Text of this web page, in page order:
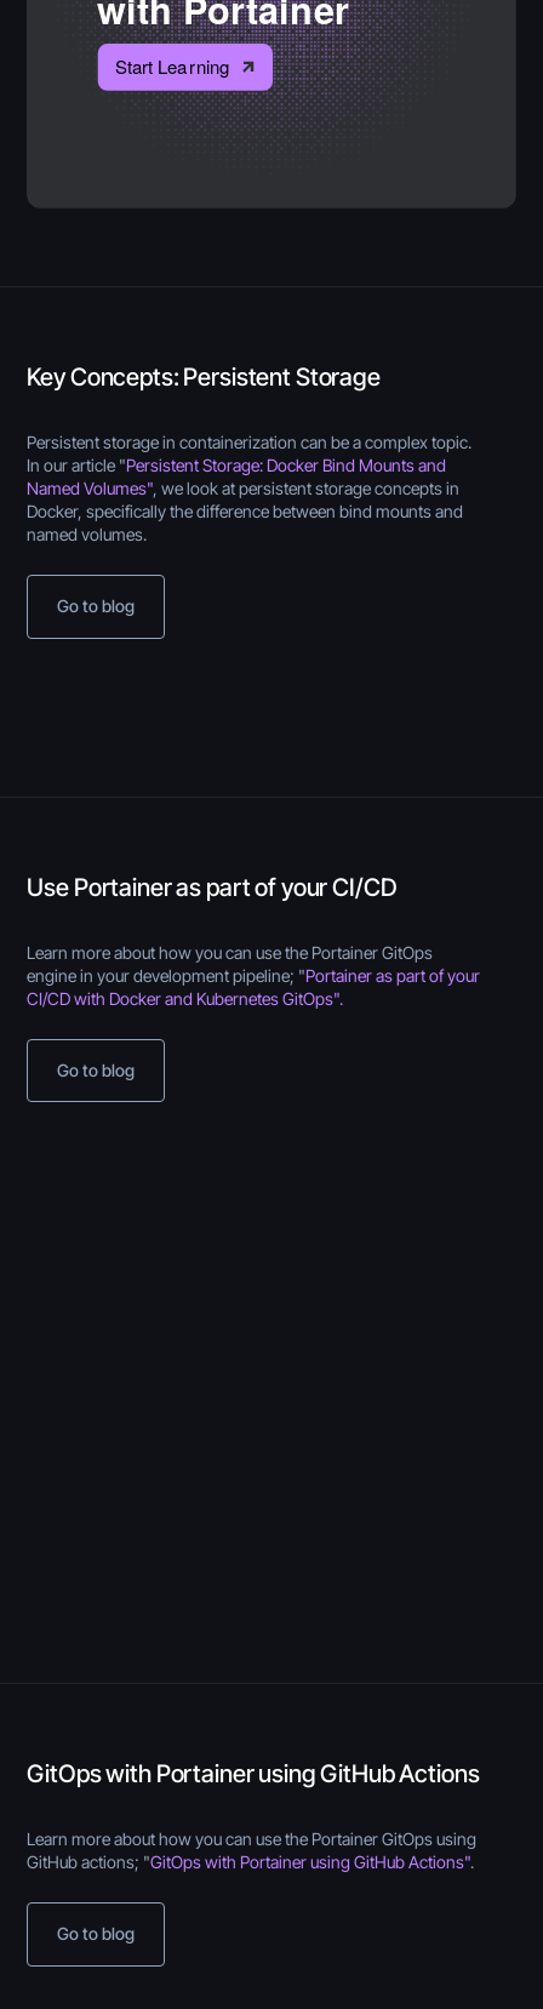
Key Concepts: Persistent Storage
Persistent storage in containerization can be a complex topic.
In our article "Persistent Storage: Docker Bind Mounts and
Named Volumes", we look at persistent storage concepts in
Docker, specifically the difference between bind mounts and
named volumes.
Go to blog
Use Portainer as part of your CI/CD
Learn more about how you can use the Portainer GitOps
engine in your development pipeline; "Portainer as part of your
CI/CD with Docker and Kubernetes GitOps".
Go to blog
GitOps with Portainer using GitHub Actions
Learn more about how you can use the Portainer GitOps using
GitHub actions; "GitOps with Portainer using GitHub Actions".
Go to blog